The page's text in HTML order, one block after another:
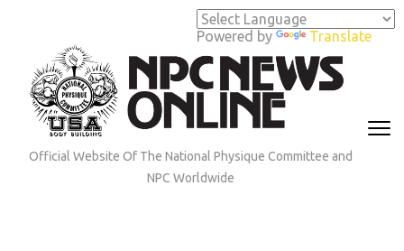
Powered by Translate
(Press
Enter)
Official Website Of The National Physique Committee and
NPC Worldwide